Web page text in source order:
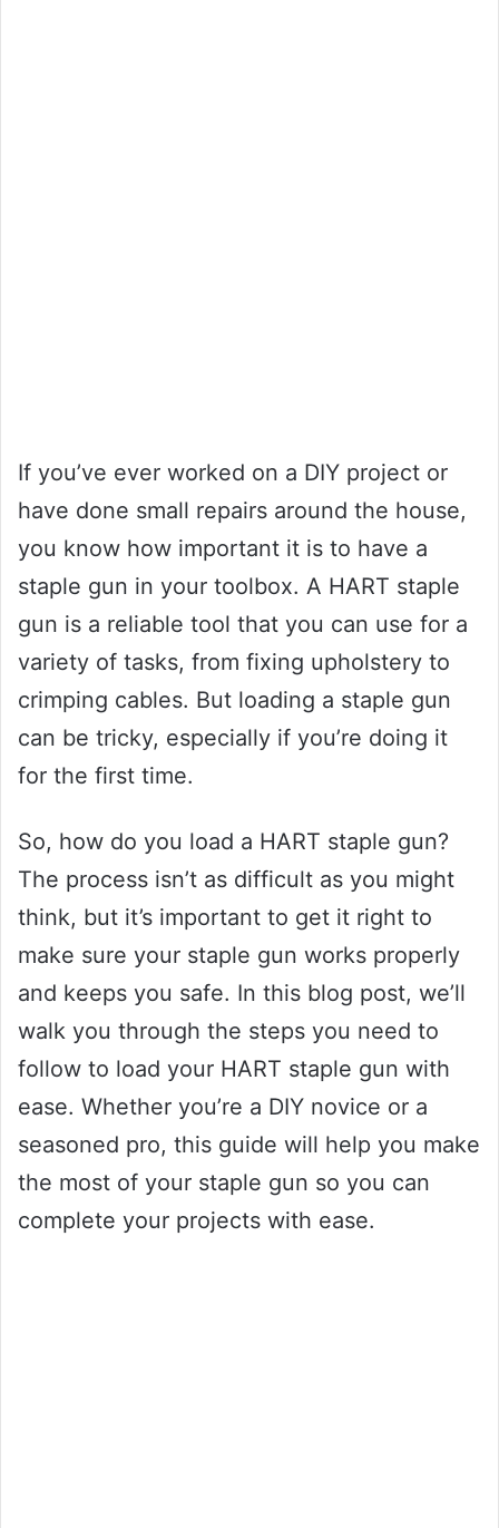
If you’ve ever worked on a DIY project or
have done small repairs around the house,
you know how important it is to have a
staple gun in your toolbox. A HART staple
gun is a reliable tool that you can use for a
variety of tasks, from fixing upholstery to
crimping cables. But loading a staple gun
can be tricky, especially if you’re doing it
for the first time.
So, how do you load a HART staple gun?
The process isn’t as difficult as you might
think, but it’s important to get it right to
make sure your staple gun works properly
and keeps you safe. In this blog post, we’ll
walk you through the steps you need to
follow to load your HART staple gun with
ease. Whether you’re a DIY novice or a
seasoned pro, this guide will help you make
the most of your staple gun so you can
complete your projects with ease.